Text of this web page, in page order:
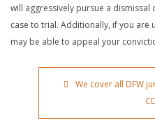
will aggressively pursue a dismissal
case to trial. Additionally, if you are
may be able to appeal your
We cover all DFW